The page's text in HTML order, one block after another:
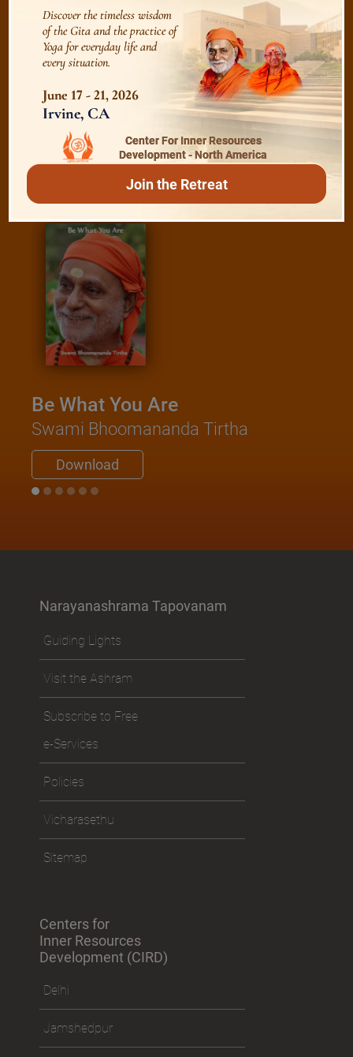
Essence of Spiritual Sadhana
Meditation and Beyond
Read /E-books
Be What You Are
Swami Bhoomananda Tirtha
Download
Narayanashrama Tapovanam
Guiding Lights
Visit the Ashram
Subscribe to Free
e-Services
Policies
Vicharasethu
Sitemap
Centers for
Inner Resources
Development (CIRD)
Delhi
Jamshedpur
Discover the timeless wisdom
of the Gita and the practice of
Yoga for everyday life and
every situation.
June 17 - 21, 2026
Irvine, CA
Center For Inner Resources
Development - North America
Join the Retreat